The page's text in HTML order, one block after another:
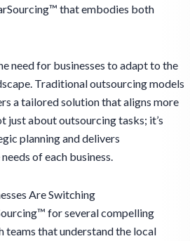
that embodies both
need for businesses to adapt to the
Traditional outsourcing models
a tailored solution that aligns more
just about outsourcing tasks; it’s
planning and delivers
of each business.
Are Switching
for several compelling
teams that understand the local